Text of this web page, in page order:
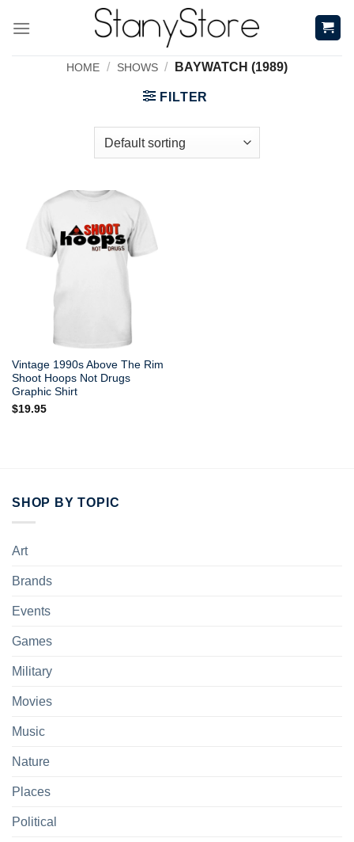
HOME / SHOWS / BAYWATCH (1989)
FILTER
Vintage 1990s Above The Rim
Shoot Hoops Not Drugs
Graphic Shirt
$19.95
SHOP BY TOPIC
Art
Brands
Events
Games
Military
Movies
Music
Nature
Places
Political